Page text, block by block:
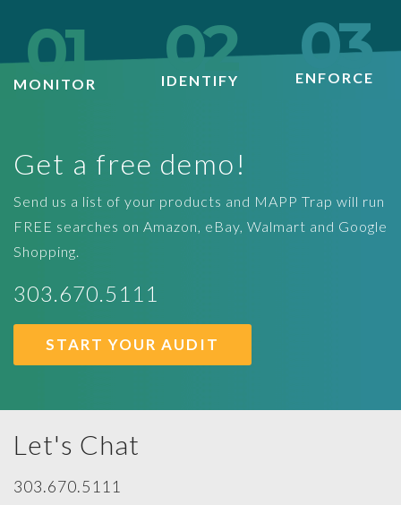
01
MONITOR 02
IDENTIFY 03
ENFORCE
Get a free demo!
Send us a list of your products and MAPP Trap will run
FREE searches on Amazon, eBay, Walmart and Google
Shopping.
303.670.5111
START YOUR AUDIT
Let's Chat
303.670.5111